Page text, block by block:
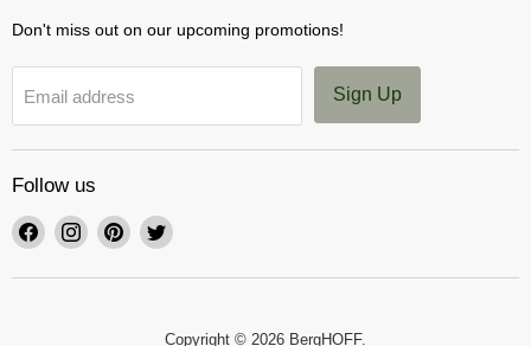
Don't miss out on our upcoming promotions!
Email address Sign Up
Follow us
Find
on
Find
on
Find
on
Find
on
Copyright © 2026 BergHOFF.